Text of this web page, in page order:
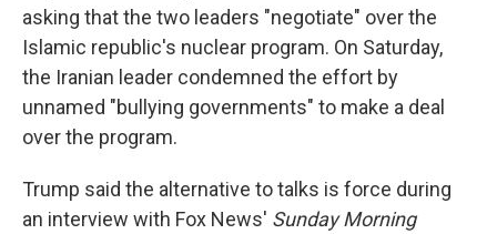
asking that the two leaders "negotiate" over the
Islamic republic's nuclear program. On Saturday,
the Iranian leader condemned the effort by
unnamed "bullying governments" to make a deal
over the program.
Trump said the alternative to talks is force during
an interview with Fox News' Sunday Morning